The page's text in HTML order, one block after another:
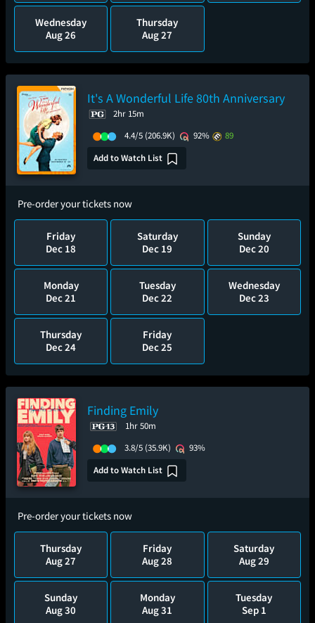
Wednesday
Aug 26
Thursday
Aug 27
It's A Wonderful Life 80th Anniversary
2hr 15m
4.4/5 (206.9K) 92%
89
Add to Watch List
Pre-order your tickets now
Friday
Dec 18
Saturday
Dec 19
Sunday
Dec 20
Monday
Dec 21
Tuesday
Dec 22
Wednesday
Dec 23
Thursday
Dec 24
Friday
Dec 25
Finding Emily
1hr 50m
3.8/5 (35.9K)
93%
Add to Watch List
Pre-order your tickets now
Thursday
Aug 27
Friday
Aug 28
Saturday
Aug 29
Sunday
Aug 30
Monday
Aug 31
Tuesday
Sep 1